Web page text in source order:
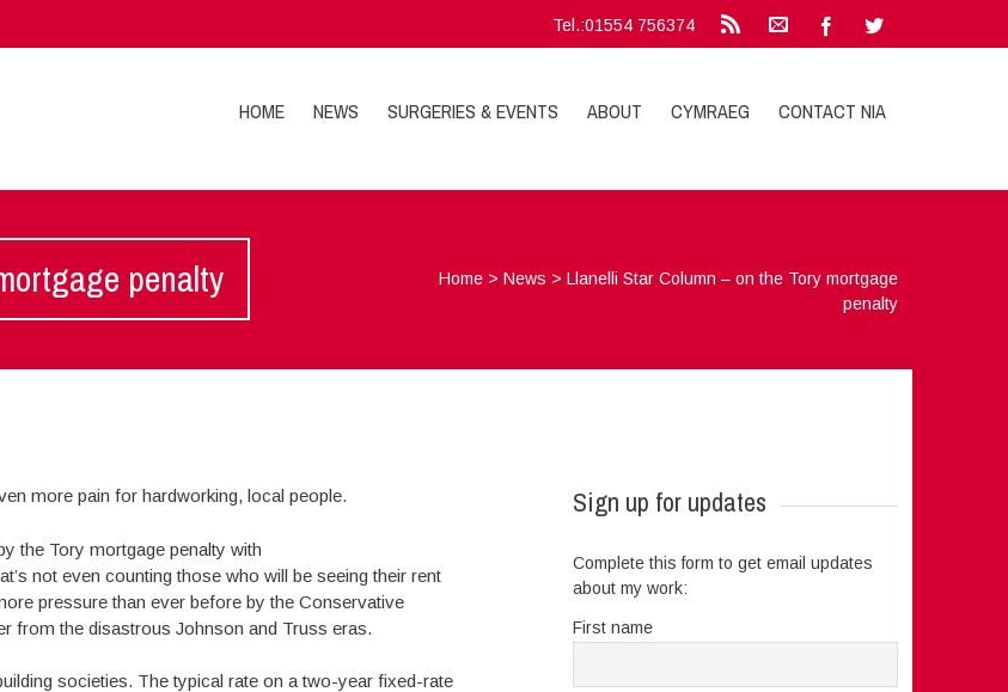
Tel.:01554 756374
HOME NEWS SURGERIES & EVENTS ABOUT CYMRAEG CONTACT NIA
penalty Home >News >Llanelli Star Column – on the Tory mortgage
penalty
more pain for hardworking, local people.
the Tory mortgage penalty with
not even counting those who will be seeing their rent
pressure than ever before by the Conservative
from the disastrous Johnson and Truss eras.
societies. The typical rate on a two-year fixed-rate
Sign up for updates
Complete this form to get email updates
about my work:
First name